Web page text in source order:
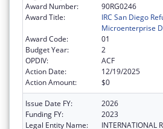
Award Number:
90RG0246
Award Title:
IRC San Diego
Microenterprise
Award Code:
01
Budget Year:
2
OPDIV:
ACF
Action Date:
12/19/2025
Action Amount:
$0
Issue Date FY:
2026
Funding FY:
2023
Legal Entity Name:
INTERNATIONAL